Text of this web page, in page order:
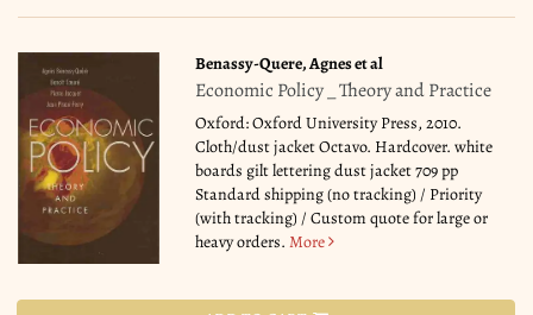
Benassy-Quere, Agnes et al
Economic Policy _ Theory and Practice
Oxford: Oxford University Press, 2010.
Cloth/dust jacket Octavo. Hardcover. white
boards gilt lettering dust jacket 709 pp
Standard shipping (no tracking) / Priority
(with tracking) / Custom quote for large or
heavy orders.More